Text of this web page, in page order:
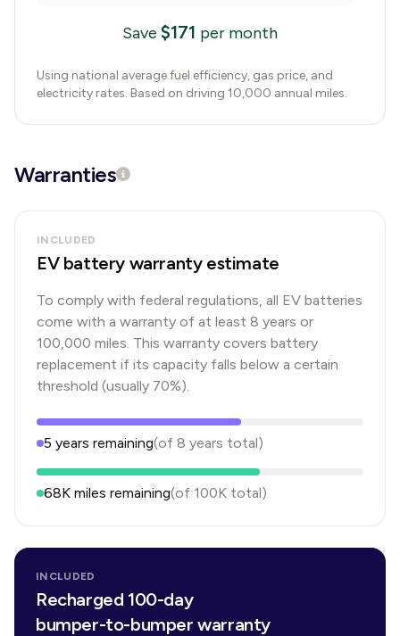
Save $171 per month
Using national average fuel efficiency, gas price, and
electricity rates. Based on driving 10,000 annual miles.
Warranties
INCLUDED
EV battery warranty estimate
To comply with federal regulations, all EV batteries
come with a warranty of at least 8 years or
100,000 miles. This warranty covers battery
replacement if its capacity falls below a certain
threshold (usually 70%).
5 years remaining(of 8 years total)
68K miles remaining(of 100K total)
INCLUDED
Recharged 100-day
bumper-to-bumper warranty